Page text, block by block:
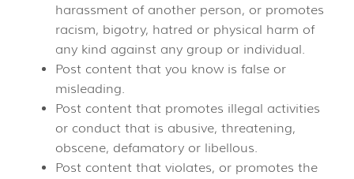
harassment of another person, or promotes
racism, bigotry, hatred or physical harm of
any kind against any group or individual.
Post content that you know is false or
misleading.
Post content that promotes illegal activities
or conduct that is abusive, threatening,
obscene, defamatory or libellous.
Post content that violates, or promotes the